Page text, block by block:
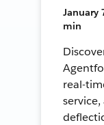
January
min
real-